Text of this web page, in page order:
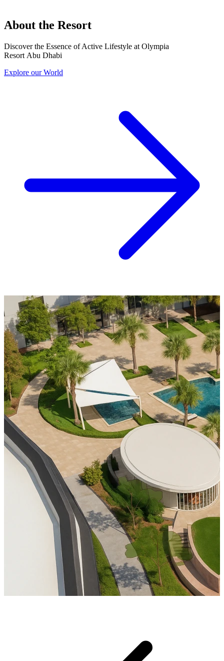
About the Resort
Discover the Essence of Active Lifestyle at Olympia
Resort Abu Dhabi
Explore our World